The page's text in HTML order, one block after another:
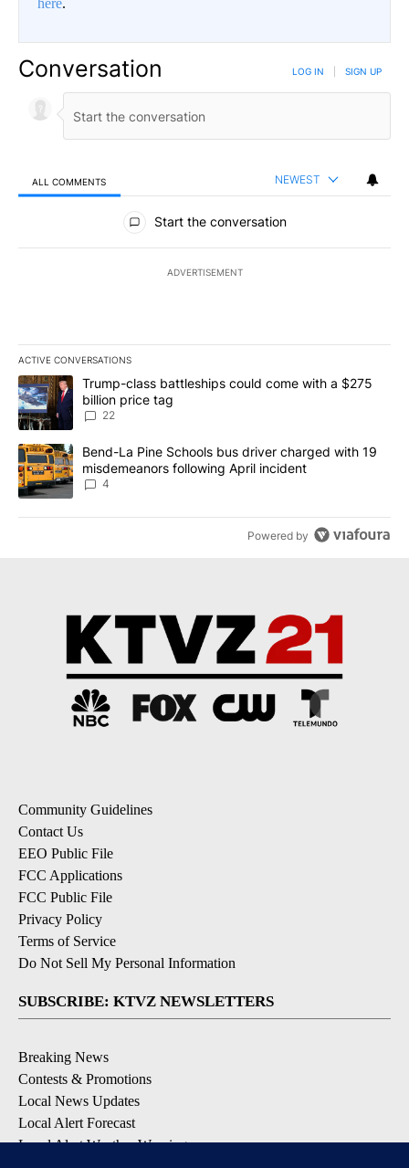
here.
Conversation LOG IN SIGN UP
ALL COMMENTS NEWEST
All Comments
Start the conversation
ADVERTISEMENT
ACTIVE CONVERSATIONS
The following is a list of the most commented articles in the last
A trending article titled "Trump-class battleships could come
Trump-class battleships could come with a $275
billion price tag
22
A trending article titled "Bend-La Pine Schools bus driver
Bend-La Pine Schools bus driver charged with 19
misdemeanors following April incident
4
Powered by
Community Guidelines
Contact Us
EEO Public File
FCC Applications
FCC Public File
Privacy Policy
Terms of Service
Do Not Sell My Personal Information
SUBSCRIBE: KTVZ NEWSLETTERS
Breaking News
Contests & Promotions
Local News Updates
Local Alert Forecast
Local Alert Weather Warnings